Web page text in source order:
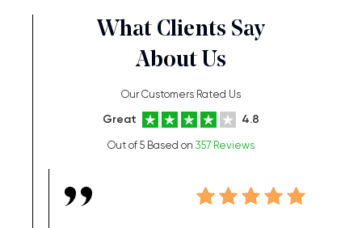
What Clients Say
About Us
Our Customers Rated Us
Great 4.8
Out of 5 Based on 357 Reviews